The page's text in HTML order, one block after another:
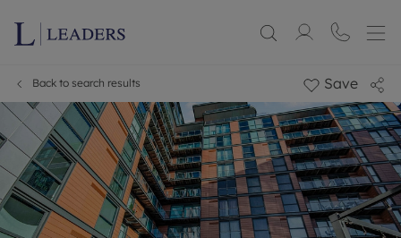
Back to search results Save